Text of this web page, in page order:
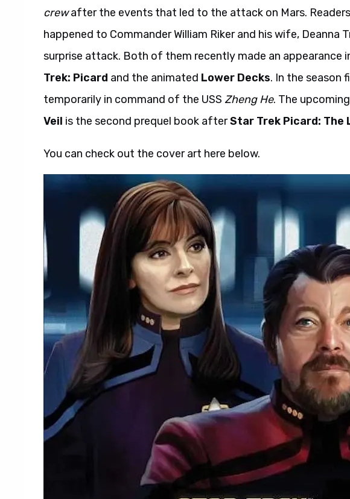
crewafter the events that led to the attack on Mars.
happened to Commander William Riker and his wife,
surprise attack. Both of them recently made an appearance
Trek: Picard and the animated Lower Decks. In the season
temporarily in command of the USS Zheng He. The upcoming
Veil is the second prequel book afterStar Trek Picard: The
You can check out the cover art here below.